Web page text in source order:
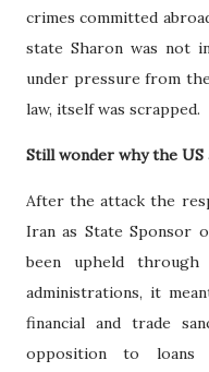
crimes committed
state Sharon was not
under pressure from
law, itself was scrapped.
Still wonder why the US
After the attack the
Iran as State Sponsor
been upheld through
administrations, it
financial and trade
opposition to